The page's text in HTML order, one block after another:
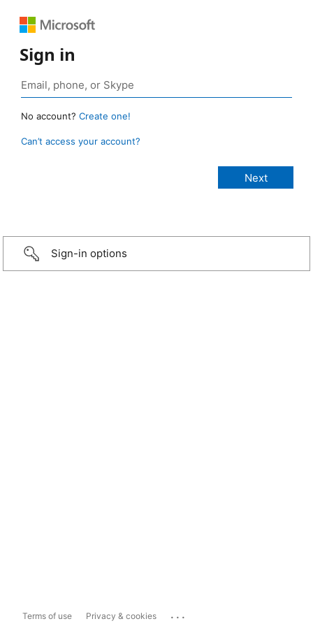
Sign in
No account? Create one!
Can’t access your account?
Sign-in options
Terms of use Privacy & cookies ...